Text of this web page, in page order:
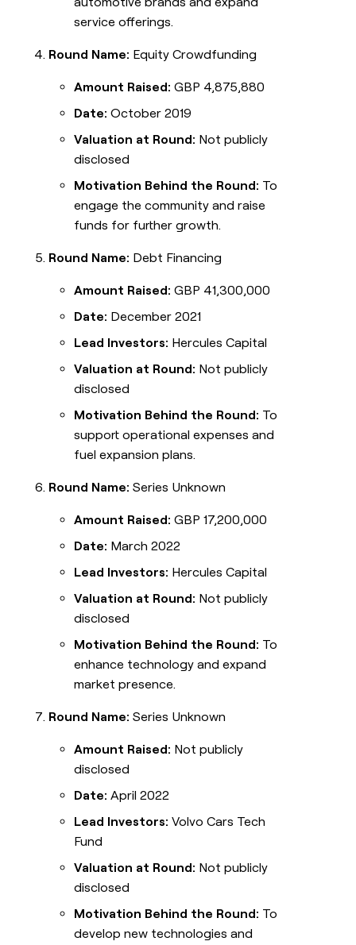
service offerings.
Round Name: Equity Crowdfunding
Amount Raised: GBP 4,875,880
Date: October 2019
Valuation at Round: Not publicly
disclosed
Motivation Behind the Round: To
engage the community and raise
funds for further growth.
Round Name: Debt Financing
Amount Raised: GBP 41,300,000
Date: December 2021
Lead Investors: Hercules Capital
Valuation at Round: Not publicly
disclosed
Motivation Behind the Round: To
support operational expenses and
fuel expansion plans.
Round Name: Series Unknown
Amount Raised: GBP 17,200,000
Date: March 2022
Lead Investors: Hercules Capital
Valuation at Round: Not publicly
disclosed
Motivation Behind the Round: To
enhance technology and expand
market presence.
Round Name: Series Unknown
Amount Raised: Not publicly
disclosed
Date: April 2022
Lead Investors: Volvo Cars Tech
Fund
Valuation at Round: Not publicly
disclosed
Motivation Behind the Round: To
develop new technologies and